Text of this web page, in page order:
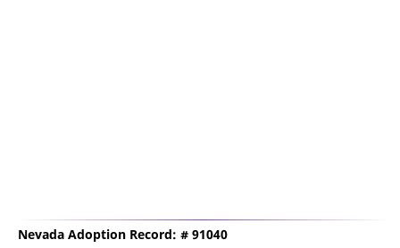
Nevada Adoption Record: # 91040